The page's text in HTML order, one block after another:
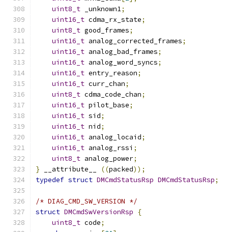
uint8_t _unknown1;
uint16_t cdma_rx_state;
uint8_t good_frames;
uint16_t analog_corrected_frames;
uint16_t analog_bad_frames;
uint16_t analog_word_syncs;
uint16_t entry_reason;
uint16_t curr_chan;
uint8_t cdma_code_chan;
uint16_t pilot_base;
uint16_t sid;
uint16_t nid;
uint16_t analog_locaid;
uint16_t analog_rssi ;
uint8_t analog_power;
} __attribute__ ((packed));
typedef struct DMCmdStatusRsp DMCmdStatusRsp;
/* DIAG_CMD_SW_VERSION */
struct DMCmdSwVersionRsp
{
uint8_t code;